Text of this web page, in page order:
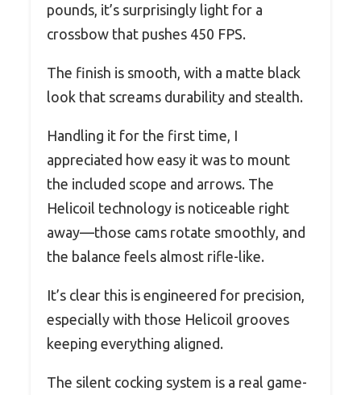
pounds, it’s surprisingly light for a
crossbow that pushes 450 FPS.
The finish is smooth, with a matte black
look that screams durability and stealth.
Handling it for the first time, I
appreciated how easy it was to mount
the included scope and arrows. The
Helicoil technology is noticeable right
away—those cams rotate smoothly, and
the balance feels almost rifle-like.
It’s clear this is engineered for precision,
especially with those Helicoil grooves
keeping everything aligned.
The silent cocking system is a real game-